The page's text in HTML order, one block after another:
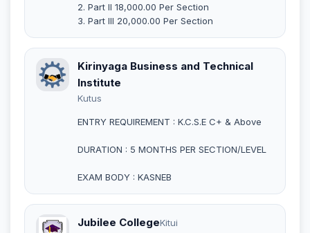
2. Part II 18,000.00 Per Section
3. Part III 20,000.00 Per Section
Kirinyaga Business and Technical
Institute
Kutus
ENTRY REQUIREMENT : K.C.S.E C+ & Above
DURATION : 5 MONTHS PER SECTION/LEVEL
EXAM BODY : KASNEB
Jubilee CollegeKitui